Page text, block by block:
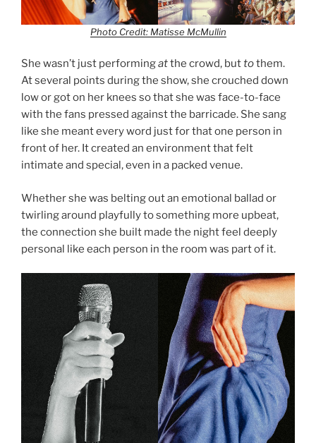
Photo Credit: Matisse McMullin
She wasn’t just performingatthe crowd, buttothem.
At several points during the show, she crouched down
low or got on her knees so that she was face-to-face
with the fans pressed against the barricade. She sang
like she meant every word just for that one person in
front of her. It created an environment that felt
intimate and special, even in a packed venue.
Whether she was belting out an emotional ballad or
twirling around playfully to something more upbeat,
the connection she built made the night feel deeply
personal like each person in the room was part of it.